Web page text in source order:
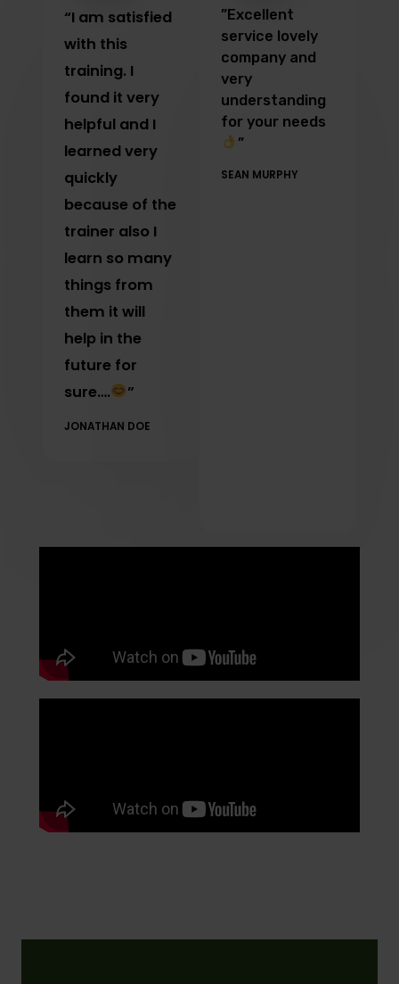
“I am satisfied
with this
training. I
found it very
helpful and I
learned very
quickly
because of the
trainer also I
learn so many
things from
them it will
help in the
future for
sure….
”
JONATHAN DOE
”Excellent
service lovely
company and
very
understanding
for your needs
”
SEAN MURPHY